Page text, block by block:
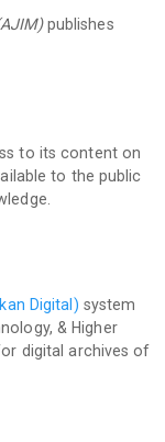
publishes
to its content on
to the public
Digital) system
& Higher
digital archives of